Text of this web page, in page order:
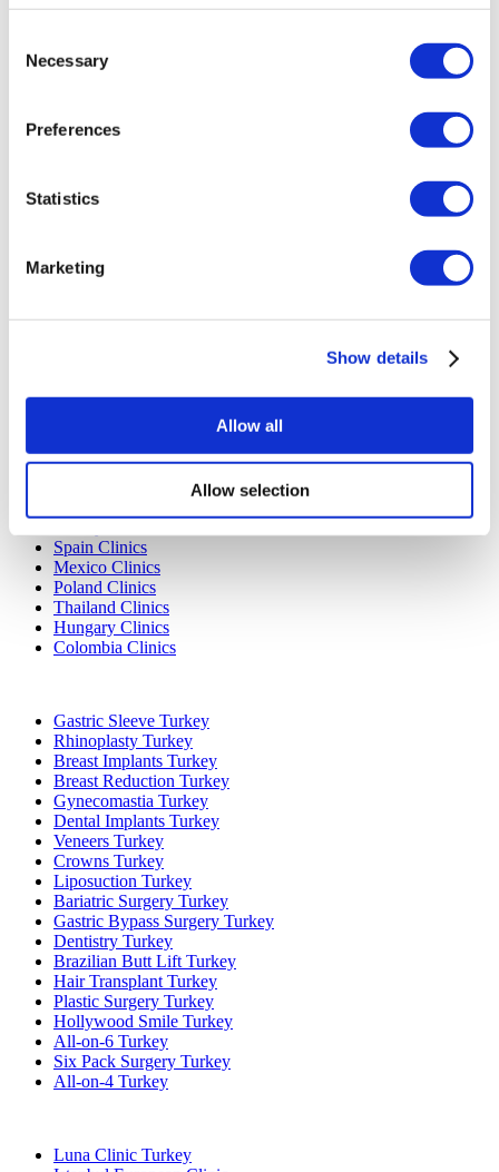
Selection
Necessary
Preferences
Statistics
Marketing
Show details
Allow all
Allow selection
Pre-Op Guide
Payment Plans
Privacy Policy
Contact Us
Spain Clinics
Mexico Clinics
Poland Clinics
Thailand Clinics
Hungary Clinics
Colombia Clinics
Gastric Sleeve Turkey
Rhinoplasty Turkey
Breast Implants Turkey
Breast Reduction Turkey
Gynecomastia Turkey
Dental Implants Turkey
Veneers Turkey
Crowns Turkey
Liposuction Turkey
Bariatric Surgery Turkey
Gastric Bypass Surgery Turkey
Dentistry Turkey
Brazilian Butt Lift Turkey
Hair Transplant Turkey
Plastic Surgery Turkey
Hollywood Smile Turkey
All-on-6 Turkey
Six Pack Surgery Turkey
All-on-4 Turkey
Luna Clinic Turkey